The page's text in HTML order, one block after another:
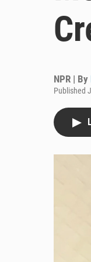
NPR | By
Published